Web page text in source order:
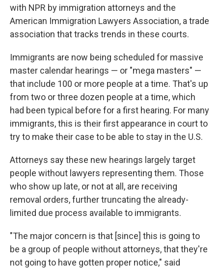
with NPR by immigration attorneys and the
American Immigration Lawyers Association, a trade
association that tracks trends in these courts.
Immigrants are now being scheduled for massive
master calendar hearings — or "mega masters" —
that include 100 or more people at a time. That's up
from two or three dozen people at a time, which
had been typical before for a first hearing. For many
immigrants, this is their first appearance in court to
try to make their case to be able to stay in the U.S.
Attorneys say these new hearings largely target
people without lawyers representing them. Those
who show up late, or not at all, are receiving
removal orders, further truncating the already-
limited due process available to immigrants.
"The major concern is that [since] this is going to
be a group of people without attorneys, that they're
not going to have gotten proper notice," said